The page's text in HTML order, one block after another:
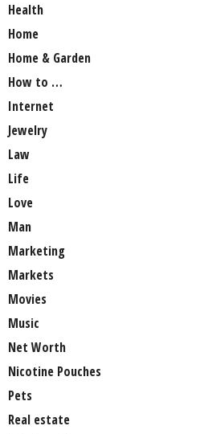
Health
Home
Home & Garden
How to …
Internet
Jewelry
Law
Life
Love
Man
Marketing
Markets
Movies
Music
Net Worth
Nicotine Pouches
Pets
Real estate